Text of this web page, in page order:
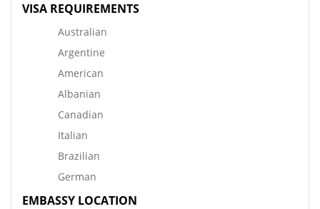
VISA REQUIREMENTS
Australian
Argentine
American
Albanian
Canadian
Italian
Brazilian
German
EMBASSY LOCATION